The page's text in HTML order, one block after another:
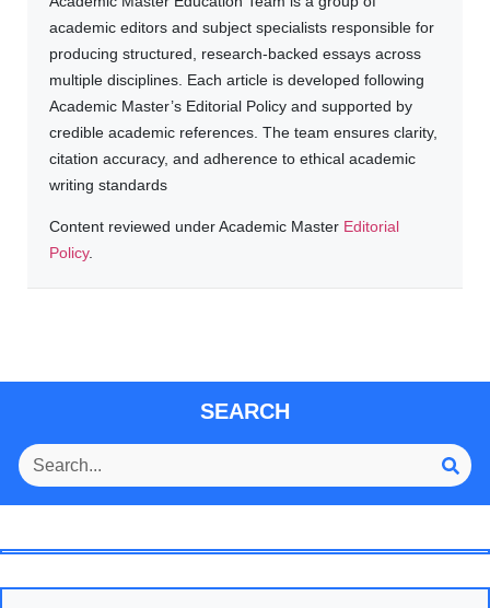
academic editors and subject specialists responsible for
producing structured, research-backed essays across
multiple disciplines. Each article is developed following
Academic Master’s Editorial Policy and supported by
credible academic references. The team ensures clarity,
citation accuracy, and adherence to ethical academic
writing standards
Content reviewed under Academic Master Editorial
Policy.
SEARCH